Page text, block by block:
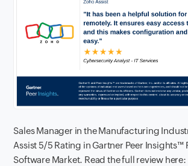
Sales Manager in the Manufacturing
Assist 5/5 Rating in Gartner Peer Insights™
Software Market. Read the full review here: